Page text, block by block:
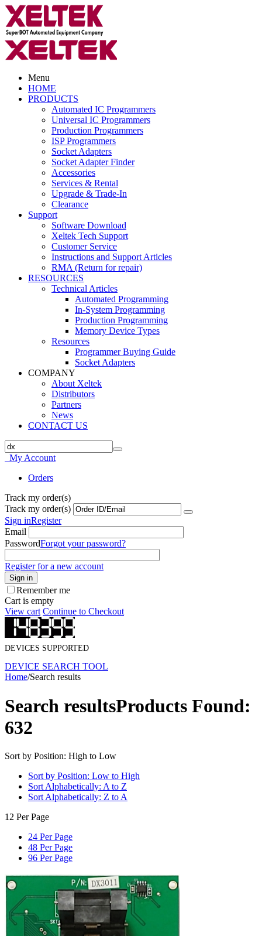
Menu
HOME
PRODUCTS
Automated IC Programmers
Universal IC Programmers
Production Programmers
ISP Programmers
Socket Adapters
Socket Adapter Finder
Accessories
Services & Rental
Upgrade & Trade-In
Clearance
Support
Software Download
Xeltek Tech Support
Customer Service
Instructions and Support Articles
RMA (Return for repair)
RESOURCES
Technical Articles
Automated Programming
In-System Programming
Production Programming
Memory Device Types
Resources
Programmer Buying Guide
Socket Adapters
COMPANY
About Xeltek
Distributors
Partners
News
CONTACT US
My Account
Orders
Track my order(s)
Track my order(s)
Sign inRegister
Email
PasswordForgot your password?
Register for a new account
Sign in
Remember me
Cart is empty
View cart Continue to Checkout
DEVICES SUPPORTED
DEVICE SEARCH TOOL
Home/Search results
Search resultsProducts Found:
632
Sort by Position: High to Low
Sort by Position: Low to High
Sort Alphabetically: A to Z
Sort Alphabetically: Z to A
12 Per Page
24 Per Page
48 Per Page
96 Per Page